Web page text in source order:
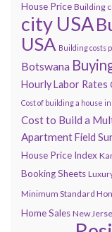
House Price Building
city USA
USA Building costs
Botswana
Hourly Labor Rates
Cost of building a house
Cost to Build a
ApartmentField
House Price Index
Booking Sheets
Minimum Standard
Home Sales New